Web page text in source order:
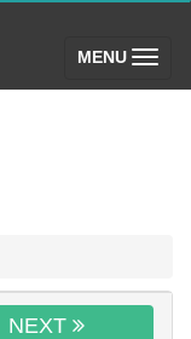
MENU (toggle)
NEXT